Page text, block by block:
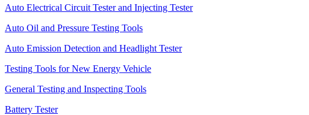
Auto Electrical Circuit Tester and Injecting Tester
Auto Oil and Pressure Testing Tools
Auto Emission Detection and Headlight Tester
Testing Tools for New Energy Vehicle
General Testing and Inspecting Tools
Battery Tester